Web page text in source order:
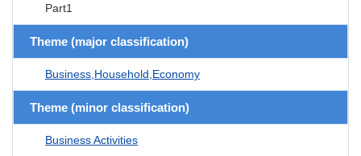
Part1
Theme (major classification)
Business,Household,Economy
Theme (minor classification)
Business Activities